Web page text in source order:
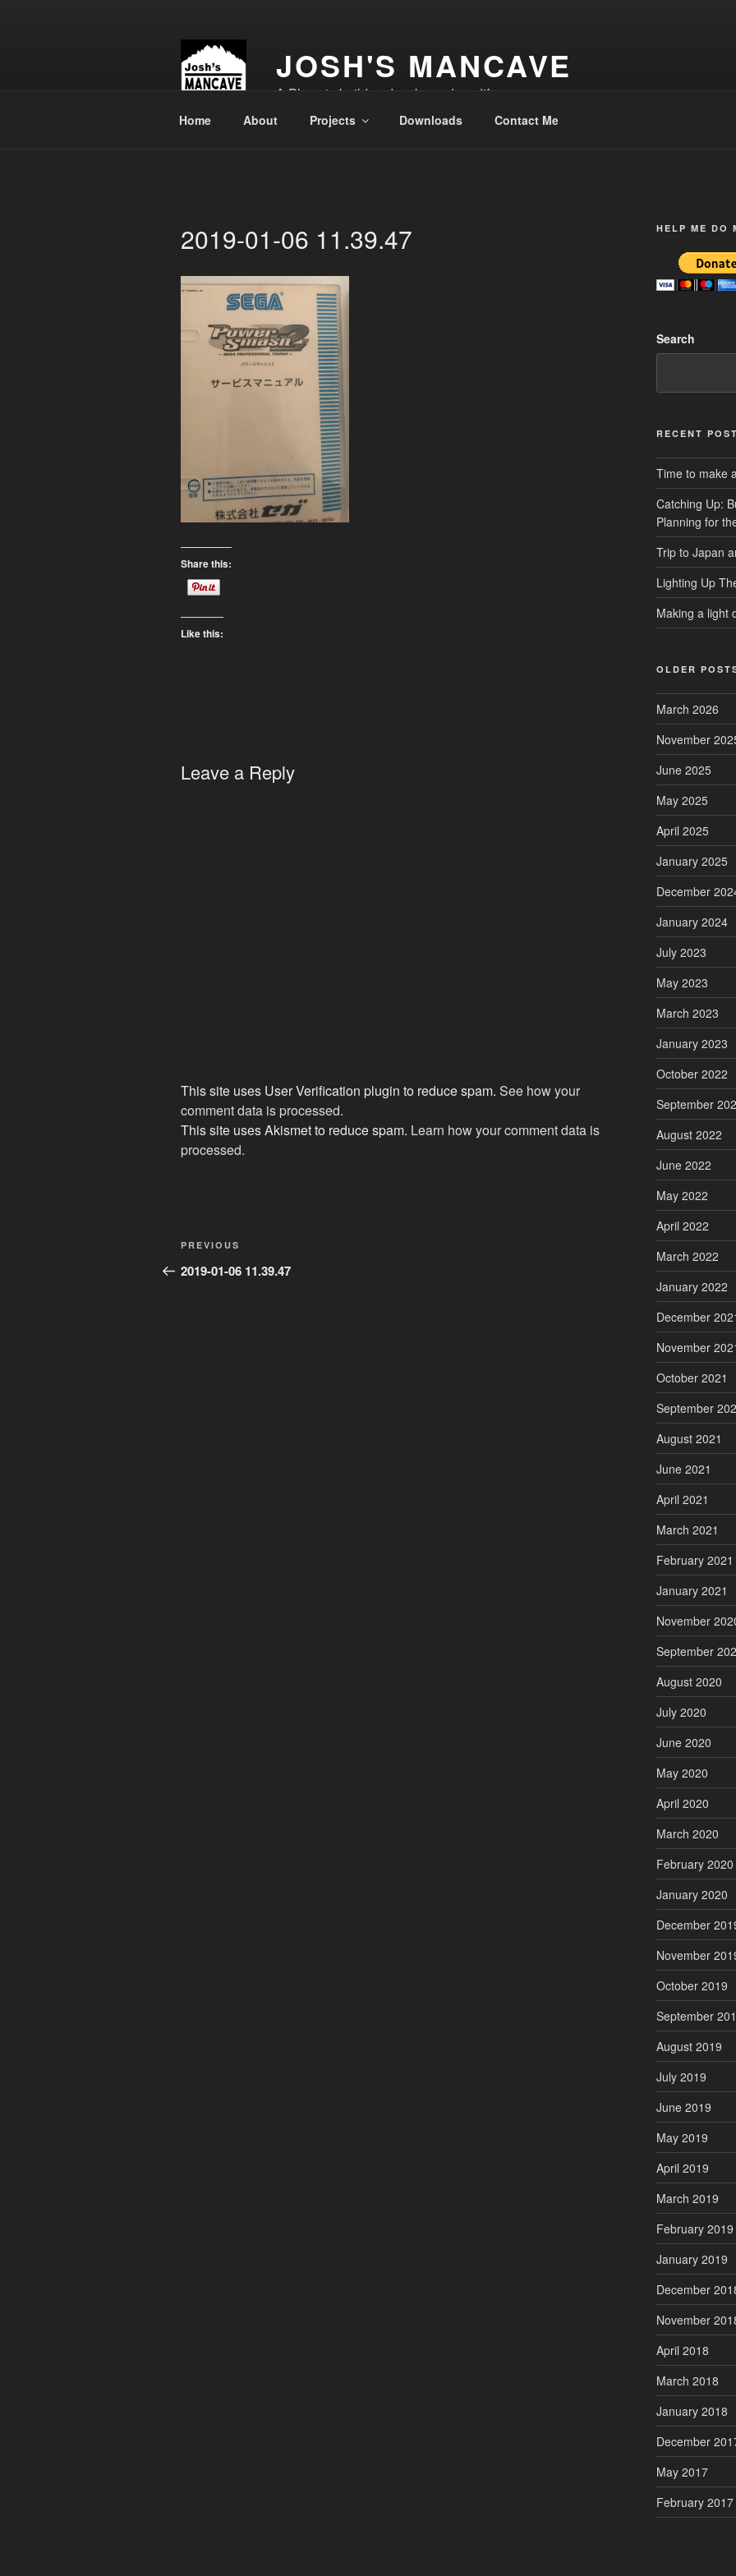
JOSH'S MANCAVE
A Place to build and make and modify
Home About Projects Downloads Contact Me
2019-01-06 11.39.47
Share this:
Like this:
Leave a Reply
This site uses User Verification plugin to reduce spam. See how your
comment data is processed.
This site uses Akismet to reduce spam. Learn how your comment data is
processed.
Post
navigation
Previous
Post
PREVIOUS
2019-01-06 11.39.47
HELP ME DO
Search
RECENT
Time to make
Catching Up:
Planning for
Trip to Japan
Lighting Up
Making a light
OLDER
March 2026
November
June 2025
May 2025
April 2025
January 2025
December
January 2024
July 2023
May 2023
March 2023
January 2023
October 2022
September
August 2022
June 2022
May 2022
April 2022
March 2022
January 2022
December
November
October 2021
September
August 2021
June 2021
April 2021
March 2021
February 2021
January 2021
November
September
August 2020
July 2020
June 2020
May 2020
April 2020
March 2020
February 2020
January 2020
December
November
October 2019
September
August 2019
July 2019
June 2019
May 2019
April 2019
March 2019
February 2019
January 2019
December
November
April 2018
March 2018
January 2018
December
May 2017
February 2017